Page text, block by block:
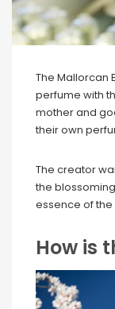
The Mallorcan
perfume with
mother and
their own
The creator
the
essence of
How is